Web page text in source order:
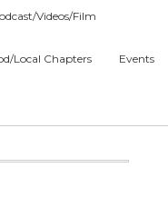
Videos/Film
Local Chapters Events